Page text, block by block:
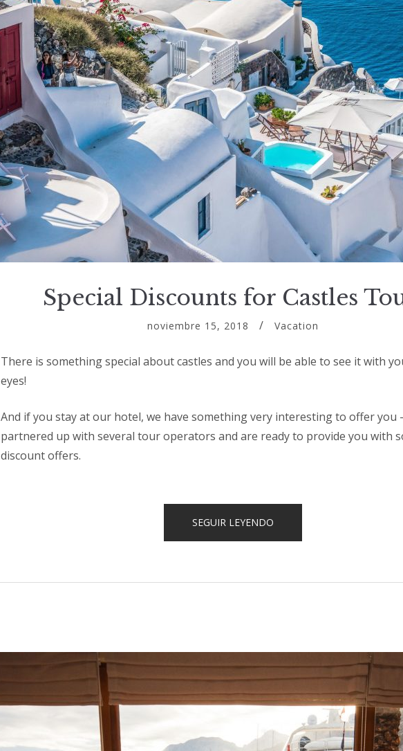
Special Discounts for Castles
noviembre 15, 2018 Vacation
There is something special about castles and you will be able to see it with
eyes!
And if you stay at our hotel, we have something very interesting to offer you
partnered up with several tour operators and are ready to provide you with
discount offers.
SEGUIR LEYENDO
FOR